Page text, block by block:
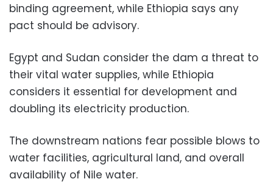
binding agreement, while Ethiopia says any
pact should be advisory.
Egypt and Sudan consider the dam a threat to
their vital water supplies, while Ethiopia
considers it essential for development and
doubling its electricity production.
The downstream nations fear possible blows to
water facilities, agricultural land, and overall
availability of Nile water.